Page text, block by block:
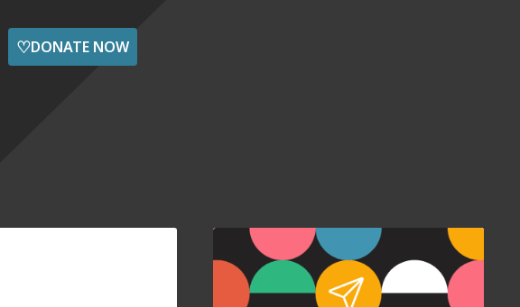
♡DONATE NOW